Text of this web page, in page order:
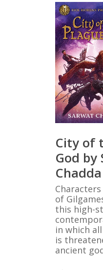
City of
God by
Chadda
of
this high-
in which
is
ancient